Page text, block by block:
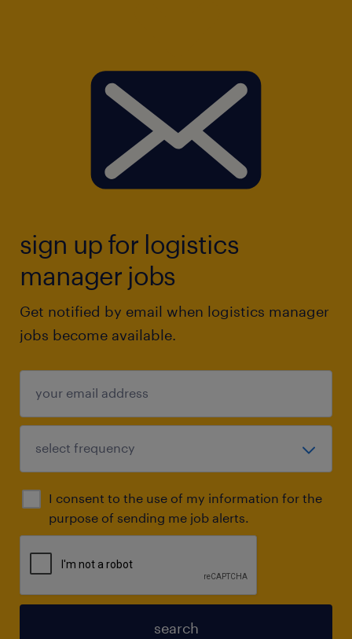
sign up for logistics
manager jobs
Get notified by email when logistics manager
jobs become available.
I consent to the use of my information for the
purpose of sending me job alerts.
search